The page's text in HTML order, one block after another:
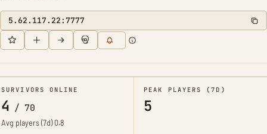
5.62.117.22:7777
SURVIVORS ONLINE
4 / 70
Avg players (7d)0.8
PEAK PLAYERS (7D)
5